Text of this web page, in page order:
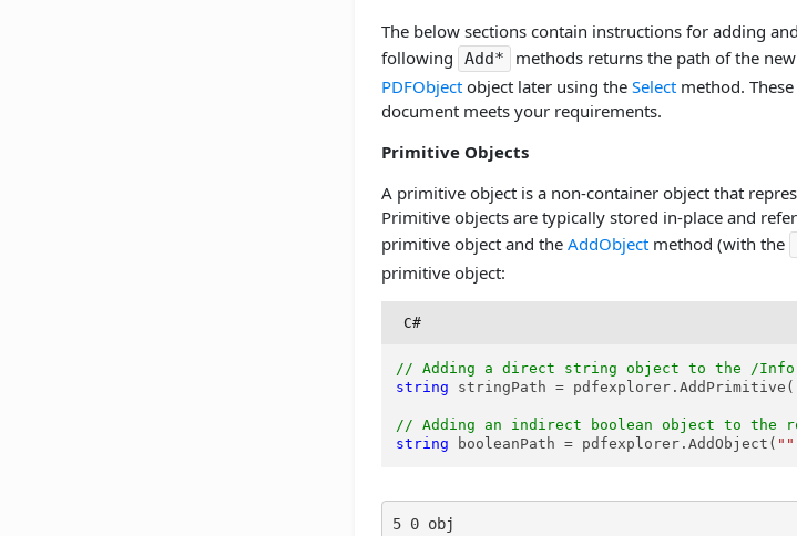
The below sections contain instructions for adding
following
Add*
methods returns the path of the
PDFObject object later using the Select method.
document meets your requirements.
Primitive Objects
A primitive object is a non-container object that
Primitive objects are typically stored in-place and
primitive object and the AddObject method (with the
primitive object:
C#
// Adding a direct string object to the /
string stringPath = pdfexplorer.AddPrimitive(
// Adding an indirect boolean object to the
string booleanPath = pdfexplorer.AddObject( ""
5 0 obj